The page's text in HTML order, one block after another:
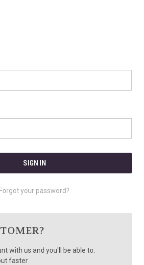
Forgot your password?
with us and you'll be able to:
faster